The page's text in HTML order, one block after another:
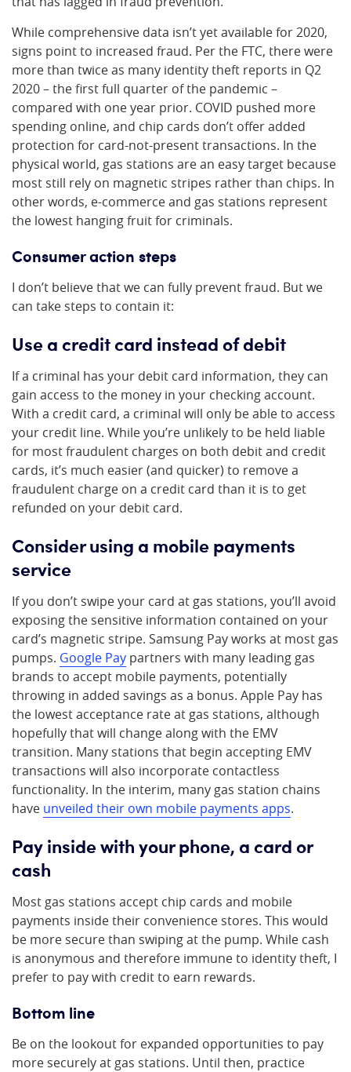
While comprehensive data isn’t yet available for 2020,
signs point to increased fraud. Per the FTC, there were
more than twice as many identity theft reports in Q2
2020 – the first full quarter of the pandemic –
compared with one year prior. COVID pushed more
spending online, and chip cards don’t offer added
protection for card-not-present transactions. In the
physical world, gas stations are an easy target because
most still rely on magnetic stripes rather than chips. In
other words, e-commerce and gas stations represent
the lowest hanging fruit for criminals.
Consumer action steps
I don’t believe that we can fully prevent fraud. But we
can take steps to contain it:
Use a credit card instead of debit
If a criminal has your debit card information, they can
gain access to the money in your checking account.
With a credit card, a criminal will only be able to access
your credit line. While you’re unlikely to be held liable
for most fraudulent charges on both debit and credit
cards, it’s much easier (and quicker) to remove a
fraudulent charge on a credit card than it is to get
refunded on your debit card.
Consider using a mobile payments
service
If you don’t swipe your card at gas stations, you’ll avoid
exposing the sensitive information contained on your
card’s magnetic stripe. Samsung Pay works at most gas
pumps. Google Pay partners with many leading gas
brands to accept mobile payments, potentially
throwing in added savings as a bonus. Apple Pay has
the lowest acceptance rate at gas stations, although
hopefully that will change along with the EMV
transition. Many stations that begin accepting EMV
transactions will also incorporate contactless
functionality. In the interim, many gas station chains
have unveiled their own mobile payments apps.
Pay insidewith your phone, a card or
cash
Most gas stations accept chip cards and mobile
payments inside their convenience stores. This would
be more secure than swiping at the pump. While cash
is anonymous and therefore immune to identity theft, I
prefer to pay with credit to earn rewards.
Bottom line
Be on the lookout for expanded opportunities to pay
more securely at gas stations. Until then, practice